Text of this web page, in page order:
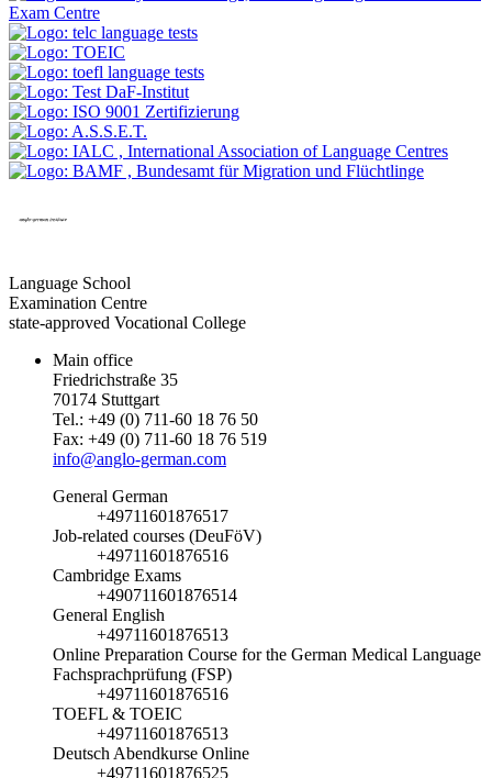
Language School
Examination Centre
state-approved Vocational College
Main office
Friedrichstraße 35
70174 Stuttgart
Tel.: +49 (0) 711-60 18 76 50
Fax: +49 (0) 711-60 18 76 519
info@anglo-german.com
General German
+49711601876517
Job-related courses (DeuFöV)
+49711601876516
Cambridge Exams
+490711601876514
General English
+49711601876513
Online Preparation Course for the German Medical Language
Fachsprachprüfung (FSP)
+49711601876516
TOEFL & TOEIC
+49711601876513
Deutsch Abendkurse Online
+49711601876525